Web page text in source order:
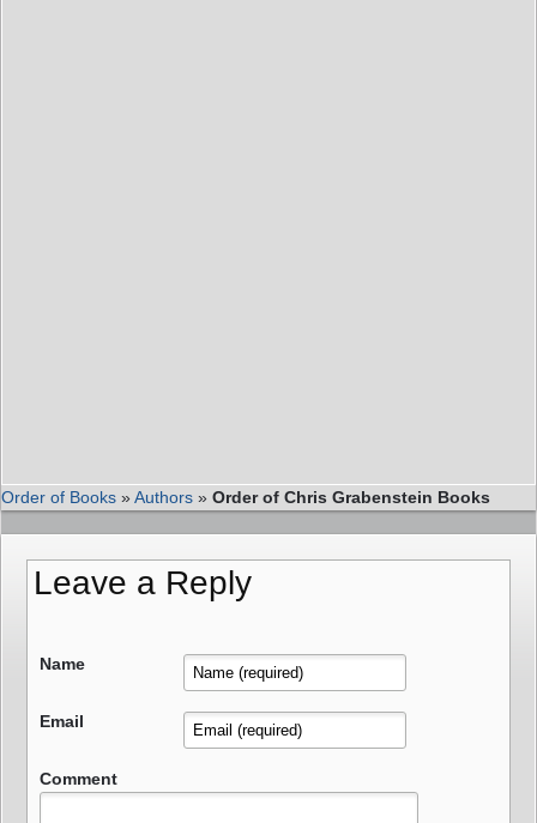
Order of Books »Authors » Order of Chris Grabenstein Books
Leave a Reply
Name
Email
Comment